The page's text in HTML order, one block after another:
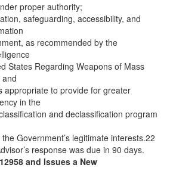
proper authority;
safeguarding, accessibility, and
as recommended by the
States Regarding Weapons of Mass
appropriate to provide for greater
in the
and declassification program
Government’s legitimate interests.22
response was due in 90 days.
and Issues a New